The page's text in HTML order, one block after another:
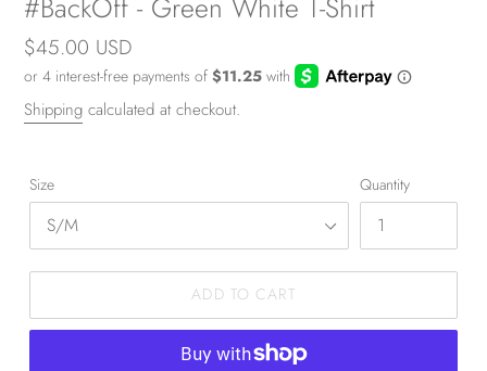
Regular
price
$45.00 USD
Shipping calculated at checkout.
Size Quantity
ADD TO CART